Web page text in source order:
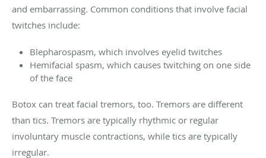
and embarrassing. Common conditions that involve facial
twitches include:
Blepharospasm, which involves eyelid twitches
Hemifacial spasm, which causes twitching on one side
of the face
Botox can treat facial tremors, too. Tremors are different
than tics. Tremors are typically rhythmic or regular
involuntary muscle contractions, while tics are typically
irregular.